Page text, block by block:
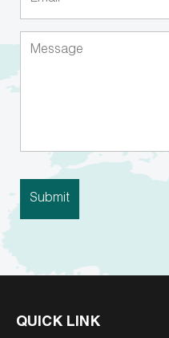
QUICK LINK